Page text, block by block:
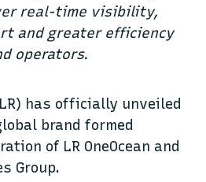
real-time visibility,
and greater efficiency
operators.
has officially unveiled
brand formed
of LR OneOcean and
Group.